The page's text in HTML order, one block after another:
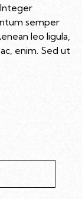
semper
leo ligula,
enim. Sed ut